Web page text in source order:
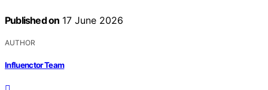
Published on 17 June 2026
AUTHOR
Influenctor Team